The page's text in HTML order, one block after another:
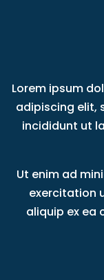
Lorem ipsum
adipiscing elit,
incididunt ut
Ut enim ad
exercitation
aliquip ex ea